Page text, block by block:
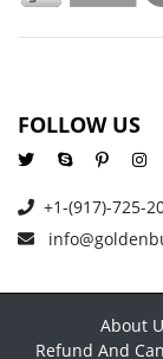
FOLLOW US
+1-(917)-725-
About
Refund And